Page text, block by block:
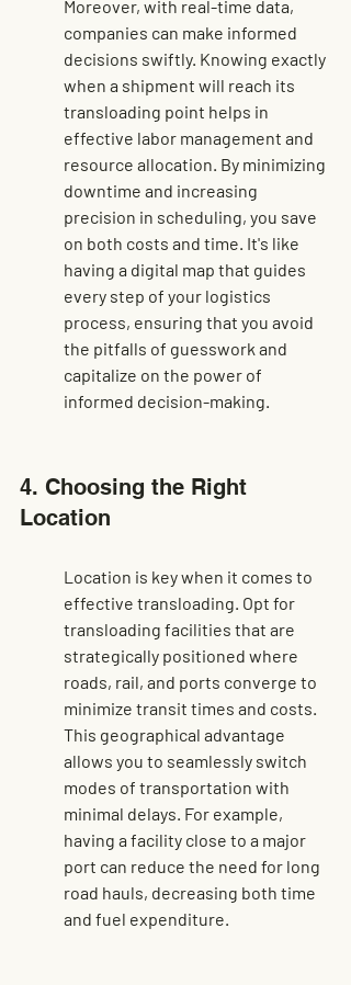
Moreover, with real-time data,
companies can make informed
decisions swiftly. Knowing exactly
when a shipment will reach its
transloading point helps in
effective labor management and
resource allocation. By minimizing
downtime and increasing
precision in scheduling, you save
on both costs and time. It's like
having a digital map that guides
every step of your logistics
process, ensuring that you avoid
the pitfalls of guesswork and
capitalize on the power of
informed decision-making.
4. Choosing the Right
Location
Location is key when it comes to
effective transloading. Opt for
transloading facilities that are
strategically positioned where
roads, rail, and ports converge to
minimize transit times and costs.
This geographical advantage
allows you to seamlessly switch
modes of transportation with
minimal delays. For example,
having a facility close to a major
port can reduce the need for long
road hauls, decreasing both time
and fuel expenditure.